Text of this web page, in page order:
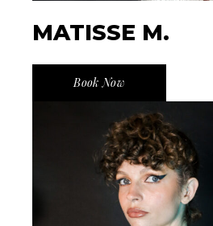
MATISSE M.
Book Now